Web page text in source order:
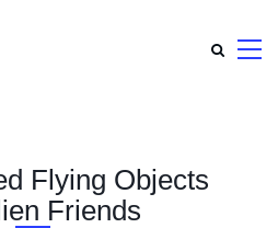
Flying Objects
Friends